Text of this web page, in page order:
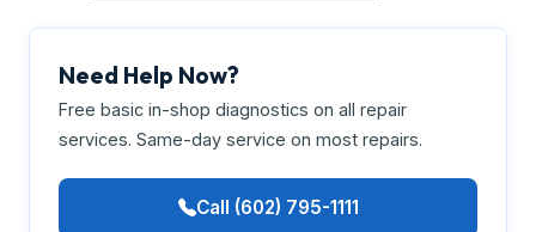
Need Help Now?
Free basic in-shop diagnostics on all repair
services. Same-day service on most repairs.
Call (602) 795-1111